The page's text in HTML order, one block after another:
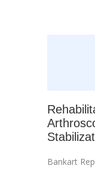
Bankart